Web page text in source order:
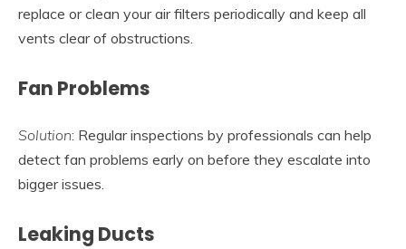
replace or clean your air filters periodically and keep all
vents clear of obstructions.
Fan Problems
Solution: Regular inspections by professionals can help
detect fan problems early on before they escalate into
bigger issues.
Leaking Ducts